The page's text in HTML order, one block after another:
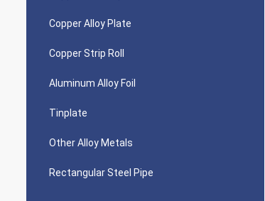
Copper Alloy Plate
Copper Strip Roll
Aluminum Alloy Foil
Tinplate
Other Alloy Metals
Rectangular Steel Pipe